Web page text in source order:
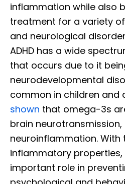
inflammation while also
treatment for a variety
and neurological
ADHD has a wide
that occurs due to it
neurodevelopmental
common in children and
shown that omega-3s
brain
neuroinflammation. With
inflammatory properties,
important role in